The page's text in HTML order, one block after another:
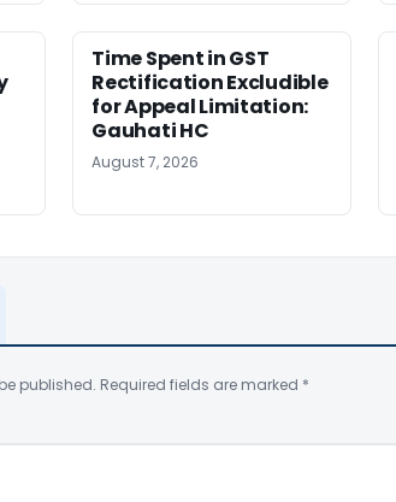
Time Spent in GST
Rectification Excludible
for Appeal Limitation:
Gauhati HC
August 7, 2026
published. Required fields are marked *